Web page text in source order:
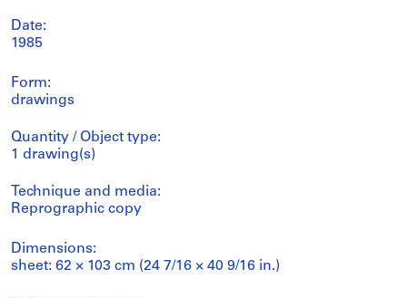
Date:
1985
Form:
drawings
Quantity / Object type:
1 drawing(s)
Technique and media:
Reprographic copy
Dimensions:
sheet: 62 × 103 cm (24 7/16 × 40 9/16 in.)